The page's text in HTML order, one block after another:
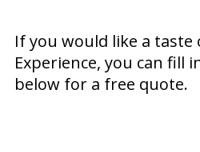
If you would like a taste
Experience, you can fill
below for a free quote.